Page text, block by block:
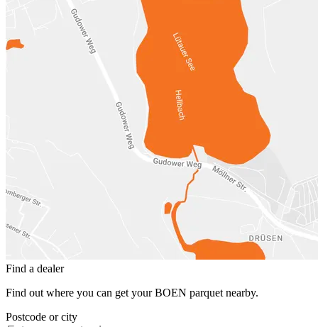
Find a dealer
Find out where you can get your BOEN parquet nearby.
Postcode or city